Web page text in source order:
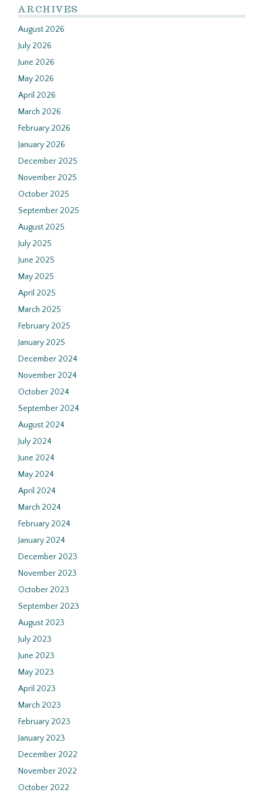
ARCHIVES
August 2026
July 2026
June 2026
May 2026
April 2026
March 2026
February 2026
January 2026
December 2025
November 2025
October 2025
September 2025
August 2025
July 2025
June 2025
May 2025
April 2025
March 2025
February 2025
January 2025
December 2024
November 2024
October 2024
September 2024
August 2024
July 2024
June 2024
May 2024
April 2024
March 2024
February 2024
January 2024
December 2023
November 2023
October 2023
September 2023
August 2023
July 2023
June 2023
May 2023
April 2023
March 2023
February 2023
January 2023
December 2022
November 2022
October 2022